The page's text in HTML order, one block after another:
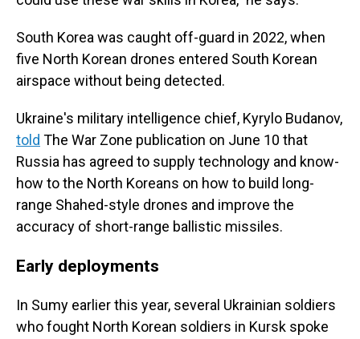
South Korea was caught off-guard in 2022, when
five North Korean drones entered South Korean
airspace without being detected.
Ukraine's military intelligence chief, Kyrylo Budanov,
told The War Zone publication on June 10 that
Russia has agreed to supply technology and know-
how to the North Koreans on how to build long-
range Shahed-style drones and improve the
accuracy of short-range ballistic missiles.
Early deployments
In Sumy earlier this year, several Ukrainian soldiers
who fought North Korean soldiers in Kursk spoke